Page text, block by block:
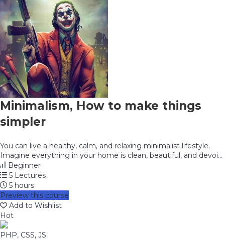
Minimalism, How to make things
simpler
You can live a healthy, calm, and relaxing minimalist lifestyle.
Imagine everything in your home is clean, beautiful, and devoi...
Beginner
5 Lectures
5 hours
Preview this course
Add to Wishlist
Hot
PHP, CSS, JS